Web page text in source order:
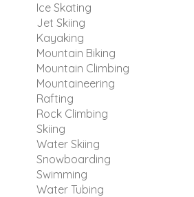
Ice Skating
Jet Skiing
Kayaking
Mountain Biking
Mountain Climbing
Mountaineering
Rafting
Rock Climbing
Skiing
Water Skiing
Snowboarding
Swimming
Water Tubing